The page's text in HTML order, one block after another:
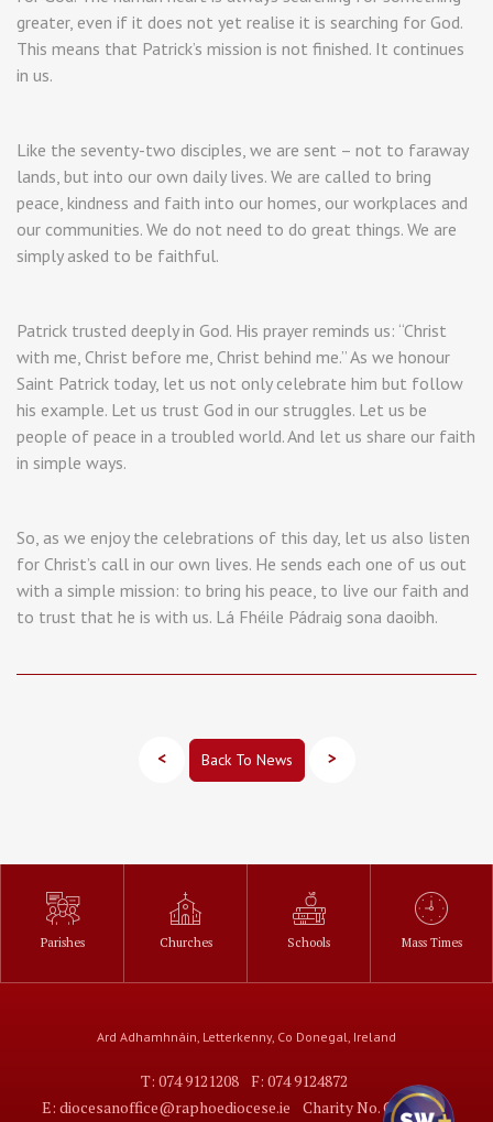
greater, even if it does not yet realise it is searching for God.
This means that Patrick’s mission is not finished. It continues
in us.
Like the seventy-two disciples, we are sent – not to faraway
lands, but into our own daily lives. We are called to bring
peace, kindness and faith into our homes, our workplaces and
our communities. We do not need to do great things. We are
simply asked to be faithful.
Patrick trusted deeply in God. His prayer reminds us: “Christ
with me, Christ before me, Christ behind me.” As we honour
Saint Patrick today, let us not only celebrate him but follow
his example. Let us trust God in our struggles. Let us be
people of peace in a troubled world. And let us share our faith
in simple ways.
So, as we enjoy the celebrations of this day, let us also listen
for Christ’s call in our own lives. He sends each one of us out
with a simple mission: to bring his peace, to live our faith and
to trust that he is with us. Lá Fhéile Pádraig sona daoibh.
< Back To News >
Parishes Churches Schools Mass Times
Ard Adhamhnáin, Letterkenny, Co Donegal, Ireland
T: 074 9121208
F: 074 9124872
E: diocesanoffice@raphoediocese.ie
Charity No. CHY7373